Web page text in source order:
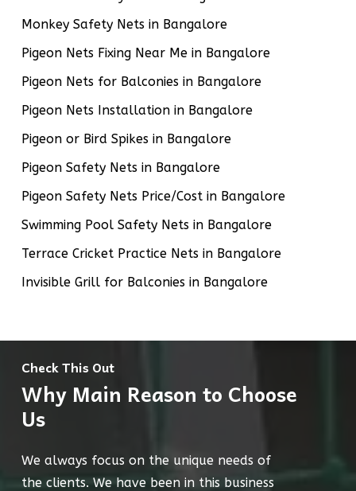
Monkey Safety Nets in Bangalore
Pigeon Nets Fixing Near Me in Bangalore
Pigeon Nets for Balconies in Bangalore
Pigeon Nets Installation in Bangalore
Pigeon or Bird Spikes in Bangalore
Pigeon Safety Nets in Bangalore
Pigeon Safety Nets Price/Cost in Bangalore
Swimming Pool Safety Nets in Bangalore
Terrace Cricket Practice Nets in Bangalore
Invisible Grill for Balconies in Bangalore
Check This Out
Why Main Reason to Choose
Us
We always focus on the unique needs of
the clients. We have been in this business